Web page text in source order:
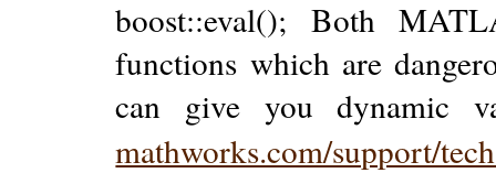
boost::eval(); Both
functions which are
can give you dynamic
mathworks.com/support/